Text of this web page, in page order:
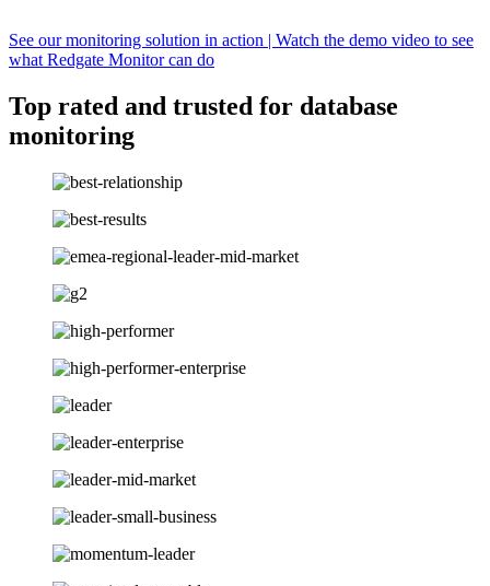
See our monitoring solution in action | Watch the demo video to see
what Redgate Monitor can do
Top rated and trusted for database
monitoring